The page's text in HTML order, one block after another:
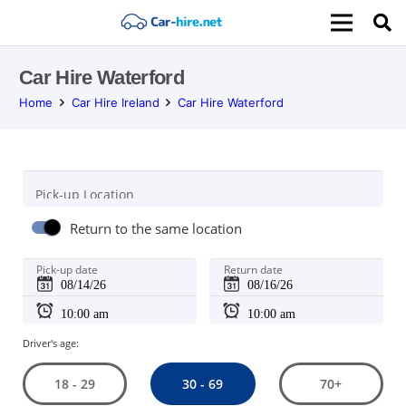
Car Hire Waterford
Home Car Hire Ireland Car Hire Waterford
Pick-up Location
Return to the same location
Pick-up date Return date
Driver's age:
18 - 29 30 - 69 70+